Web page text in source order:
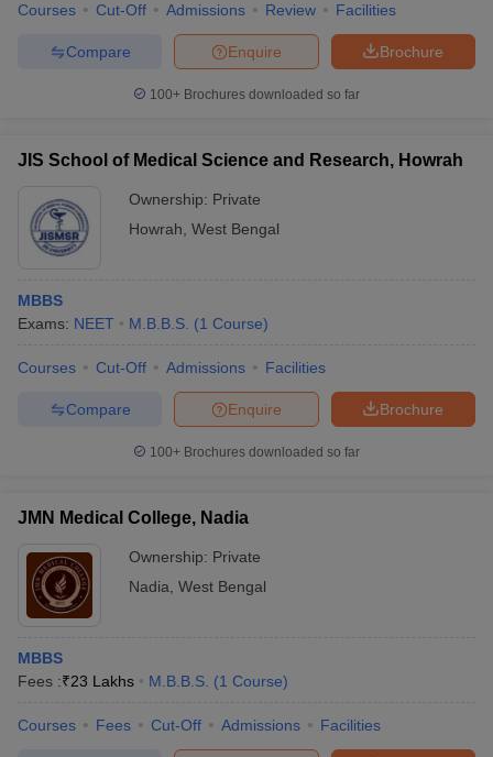
Courses Cut-Off Admissions Review Facilities
Brochure
Enquire
Compare
100+ Brochures downloaded so far
JIS School of Medical Science and Research, Howrah
Ownership: Private
Howrah West Bengal
MBBS
Exams: NEET M.B.B.S. (1 Course)
Courses Cut-Off Admissions Facilities
Brochure
Enquire
Compare
100+ Brochures downloaded so far
JMN Medical College, Nadia
Ownership: Private
Nadia West Bengal
MBBS
Fees :₹23 Lakhs M.B.B.S. (1 Course)
Courses Fees Cut-Off Admissions Facilities